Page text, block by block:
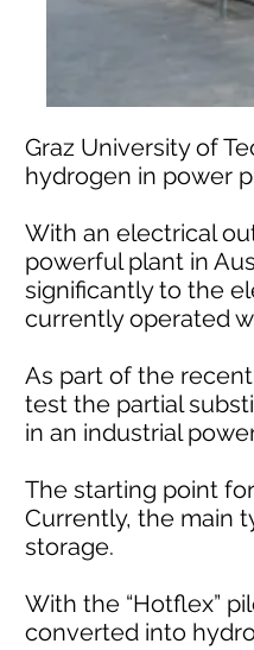
Graz University of
hydrogen in power
With an electrical
powerful plant in
significantly to the
currently operated
As part of the
test the partial
in an industrial
The starting point
Currently, the main
storage.
With the “Hotflex”
converted into